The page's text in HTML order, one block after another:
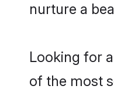
nurture a
Looking for
of the most